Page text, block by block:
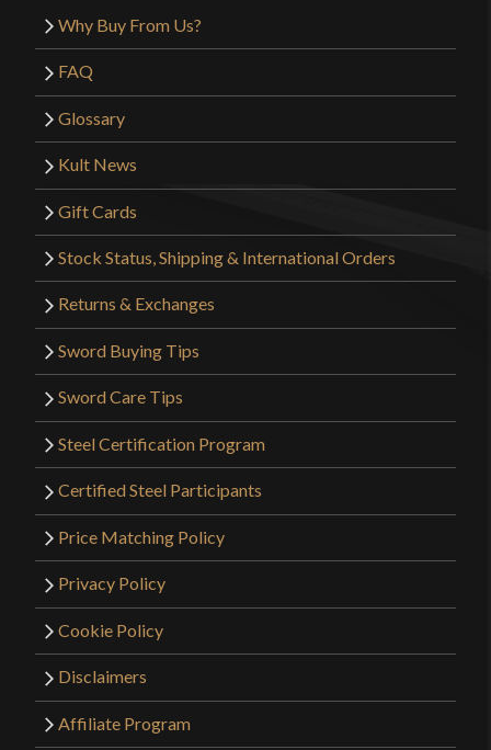
Why Buy From Us?
FAQ
Glossary
Kult News
Gift Cards
Stock Status, Shipping & International Orders
Returns & Exchanges
Sword Buying Tips
Sword Care Tips
Steel Certification Program
Certified Steel Participants
Price Matching Policy
Privacy Policy
Cookie Policy
Disclaimers
Affiliate Program